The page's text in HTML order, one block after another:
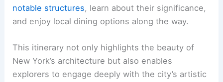
notable structures, learn about their significance,
and enjoy local dining options along the way.
This itinerary not only highlights the beauty of
New York’s architecture but also enables
explorers to engage deeply with the city’s artistic